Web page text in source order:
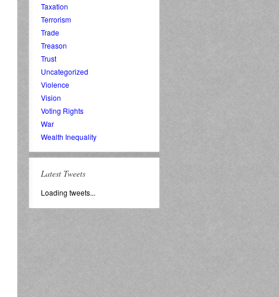
Taxation
Terrorism
Trade
Treason
Trust
Uncategorized
Violence
Vision
Voting Rights
War
Wealth Inequality
Latest Tweets
Loading tweets...